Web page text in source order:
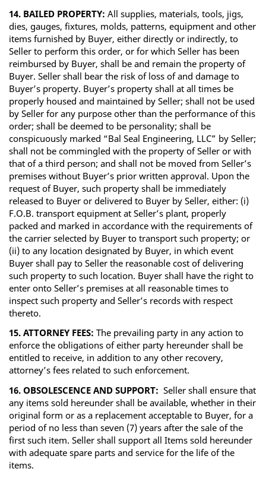
14. BAILED PROPERTY: All supplies, materials, tools, jigs,
dies, gauges, fixtures, molds, patterns, equipment and other
items furnished by Buyer, either directly or indirectly, to
Seller to perform this order, or for which Seller has been
reimbursed by Buyer, shall be and remain the property of
Buyer. Seller shall bear the risk of loss of and damage to
Buyer’s property. Buyer’s property shall at all times be
properly housed and maintained by Seller; shall not be used
by Seller for any purpose other than the performance of this
order; shall be deemed to be personality; shall be
conspicuously marked “Bal Seal Engineering, LLC” by Seller;
shall not be commingled with the property of Seller or with
that of a third person; and shall not be moved from Seller’s
premises without Buyer’s prior written approval. Upon the
request of Buyer, such property shall be immediately
released to Buyer or delivered to Buyer by Seller, either: (i)
F.O.B. transport equipment at Seller’s plant, properly
packed and marked in accordance with the requirements of
the carrier selected by Buyer to transport such property; or
(ii) to any location designated by Buyer, in which event
Buyer shall pay to Seller the reasonable cost of delivering
such property to such location. Buyer shall have the right to
enter onto Seller’s premises at all reasonable times to
inspect such property and Seller’s records with respect
thereto.
15. ATTORNEY FEES: The prevailing party in any action to
enforce the obligations of either party hereunder shall be
entitled to receive, in addition to any other recovery,
attorney’s fees related to such enforcement.
16. OBSOLESCENCE AND SUPPORT: Seller shall ensure that
any items sold hereunder shall be available, whether in their
original form or as a replacement acceptable to Buyer, for a
period of no less than seven (7) years after the sale of the
first such item. Seller shall support all Items sold hereunder
with adequate spare parts and service for the life of the
items.